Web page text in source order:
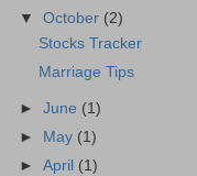
▼October (2)
Stocks Tracker
Marriage Tips
►June (1)
►
May (1)
►April (1)